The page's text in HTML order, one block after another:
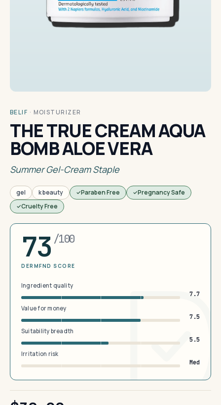
BELIF · MOISTURIZER
THE TRUE CREAM AQUA
BOMB ALOE VERA
Summer Gel-Cream Staple
gel k beauty Paraben Free
Pregnancy Safe
Cruelty Free
73 /100
DERMFND SCORE
Ingredient quality
7.7
Value for money
7.5
Suitability breadth
5.5
Irritation risk
Med